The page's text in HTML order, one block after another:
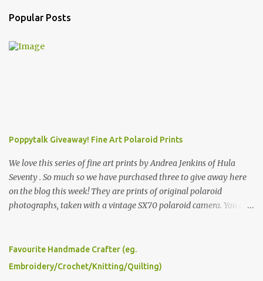
Popular Posts
Poppytalk Giveaway! Fine Art Polaroid Prints
We love this series of fine art prints by Andrea Jenkins of Hula
Seventy . So much so we have purchased three to give away here
on the blog this week! They are prints of original polaroid
photographs, taken with a vintage SX70 polaroid camera. You can
please leave a comment here (at this post) answering the
following: No. 1: What you dreamed of becoming as a child? No. 2:
Favourite Handmade Crafter (eg.
Embroidery/Crochet/Knitting/Quilting)